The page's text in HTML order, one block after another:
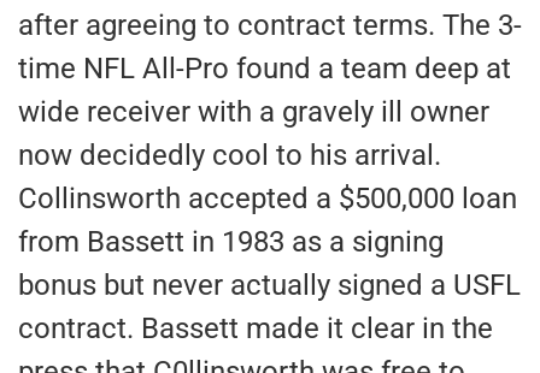
after agreeing to contract terms. The 3-
time NFL All-Pro found a team deep at
wide receiver with a gravely ill owner
now decidedly cool to his arrival.
Collinsworth accepted a $500,000 loan
from Bassett in 1983 as a signing
bonus but never actually signed a USFL
contract. Bassett made it clear in the